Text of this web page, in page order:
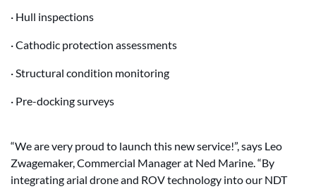
· Hull inspections
· Cathodic protection assessments
· Structural condition monitoring
· Pre-docking surveys
“We are very proud to launch this new service!”, says Leo
Zwagemaker, Commercial Manager at Ned Marine. “By
integrating arial drone and ROV technology into our NDT